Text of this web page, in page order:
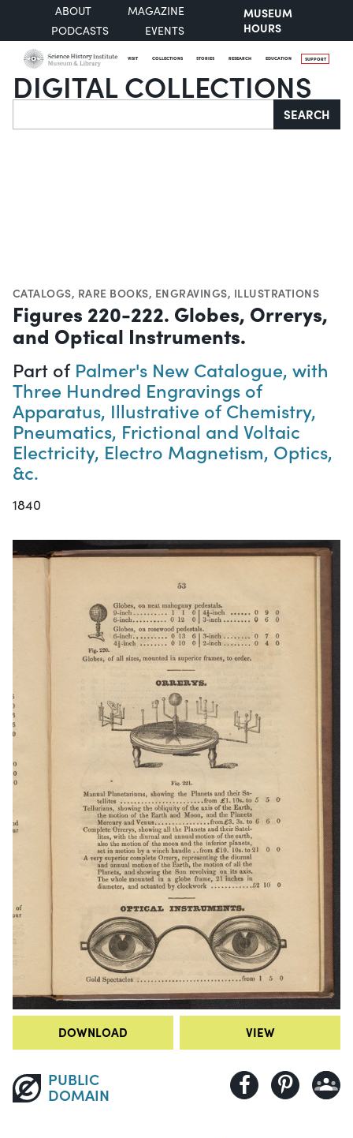
ABOUT
MAGAZINE
PODCASTS
EVENTS
MUSEUM
HOURS
VISIT COLLECTIONS STORIES RESEARCH EDUCATION SUPPORT
DIGITAL COLLECTIONS
Search SEARCH
CATALOGS, RARE BOOKS, ENGRAVINGS, ILLUSTRATIONS
Figures 220-222. Globes, Orrerys,
and Optical Instruments.
Part of Palmer's New Catalogue, with
Three Hundred Engravings of
Apparatus, Illustrative of Chemistry,
Pneumatics, Frictional and Voltaic
Electricity, Electro Magnetism, Optics,
&c.
1840
DOWNLOAD VIEW
PUBLIC
DOMAIN